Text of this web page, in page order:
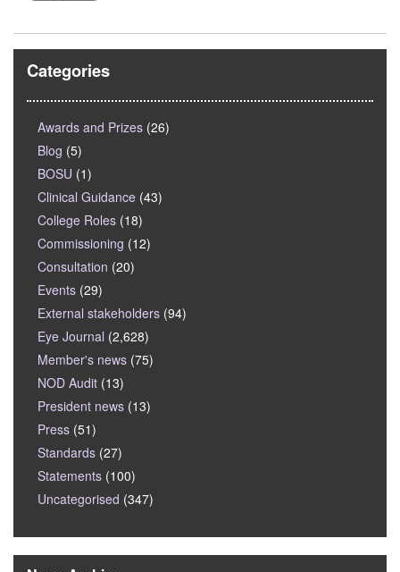
Categories
Awards and Prizes (26)
Blog (5)
BOSU (1)
Clinical Guidance (43)
College Roles (18)
Commissioning (12)
Consultation (20)
Events (29)
External stakeholders (94)
Eye Journal (2,628)
Member's news (75)
NOD Audit (13)
President news (13)
Press (51)
Standards (27)
Statements (100)
Uncategorised (347)